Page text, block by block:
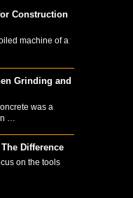
Construction
machine of a
Grinding and
was a
…
Difference
on the tools